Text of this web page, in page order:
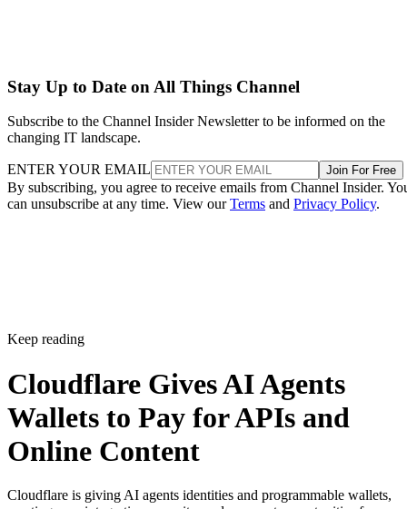
Stay Up to Date on All Things Channel
Subscribe to the Channel Insider Newsletter to be informed on the
changing IT landscape.
ENTER YOUR EMAIL Join For Free
By subscribing, you agree to receive emails from Channel Insider.
can unsubscribe at any time. View ourTerms and Privacy Policy.
Keep reading
Cloudflare Gives AI Agents
Wallets to Pay for APIs and
Online Content
Cloudflare is giving AI agents identities and programmable wallets,